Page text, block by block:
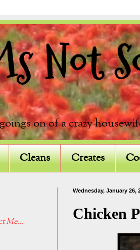
Not
on of a crazy
Cleans Creates
Wednesday, January 26,
Chicken
Me...